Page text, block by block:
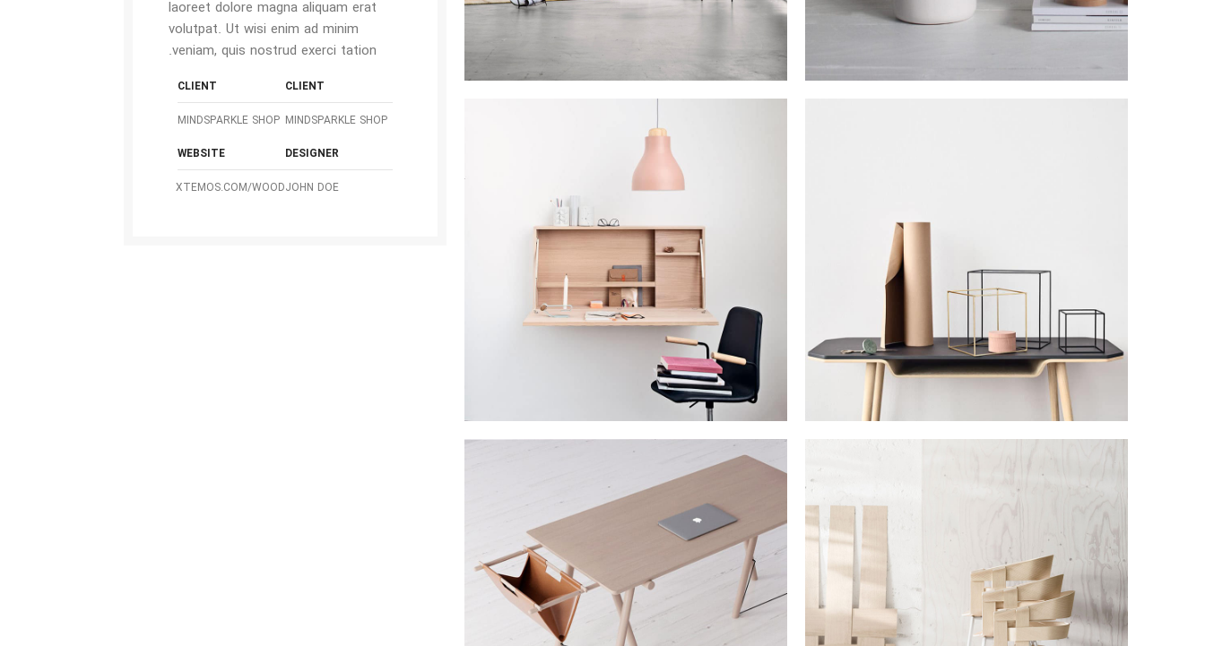
laoreet dolore magna aliquam erat
volutpat. Ut wisi enim ad minim
veniam, quis nostrud exerci tation.
CLIENT
MINDSPARKLE SHOP
CLIENT
MINDSPARKLE SHOP
DESIGNER
JOHN DOE
WEBSITE
XTEMOS.COM/WOOD